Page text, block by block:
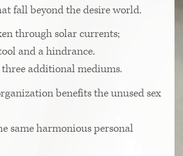
fall beyond the desire world.
through solar currents;
and a hindrance.
additional mediums.
benefits the unused sex
same harmonious personal